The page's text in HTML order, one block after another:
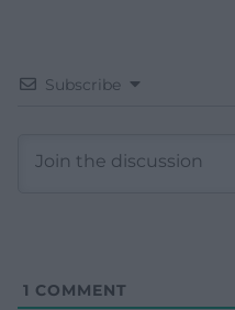
Subscribe
1 COMMENT